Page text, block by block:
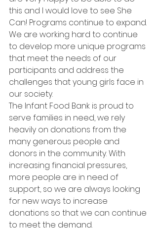
this and I would love to see She
Can! Programs continue to expand.
We are working hard to continue
to develop more unique programs
that meet the needs of our
participants and address the
challenges that young girls face in
our society.
The Infant Food Bank is proud to
serve families in need, we rely
heavily on donations from the
many generous people and
donors in the community. With
increasing financial pressures,
more people are in need of
support, so we are always looking
for new ways to increase
donations so that we can continue
to meet the demand.